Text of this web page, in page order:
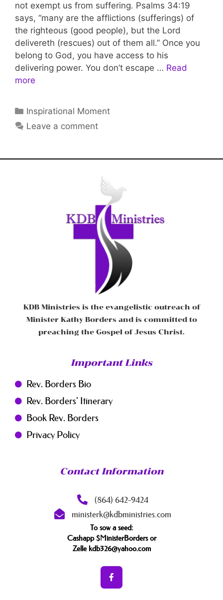
not exempt us from suffering. Psalms 34:19
says, “many are the afflictions (sufferings) of
the righteous (good people), but the Lord
delivereth (rescues) out of them all.” Once you
belong to God, you have access to his
delivering power. You don’t escape … Read
more
Inspirational Moment
Leave a comment
KDB Ministries is the evangelistic outreach of
Minister Kathy Borders and is committed to
preaching the Gospel of Jesus Christ.
Important Links
Rev. Borders Bio
Rev. Borders' Itinerary
Book Rev. Borders
Privacy Policy
Contact Information
(864) 642-9424
ministerk@kdbministries.com
To sow a seed:
Cashapp $MinisterBorders or
Zelle kdb326@yahoo.com